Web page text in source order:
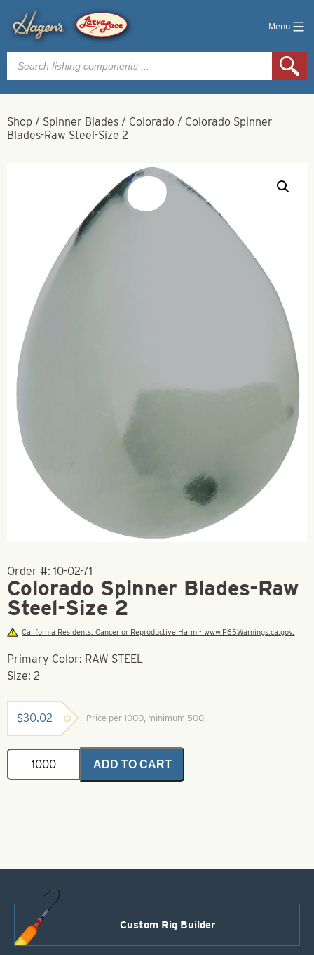
Menu
Products
search
Shop / Spinner Blades / Colorado / Colorado Spinner
Blades-Raw Steel-Size 2
Order #: 10-02-71
Colorado Spinner Blades-Raw
Steel-Size 2
California Residents: Cancer or Reproductive Harm - www.P65Warnings.ca.gov.
Primary Color: RAW STEEL
Size: 2
$30.02 Price per 1000, minimum 500.
Colorado
Spinner
Blades-
ADD TO CART
Custom Rig Builder